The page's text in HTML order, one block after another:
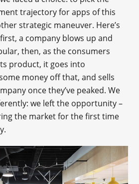
trajectory for apps of this
strategic maneuver. Here’s
a company blows up and
then, as the consumers
product, it goes into
money off that, and sells
once they’ve peaked. We
we left the opportunity –
the market for the first time